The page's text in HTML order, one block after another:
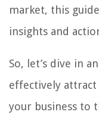
market, this
insights and
So, let’s dive in
effectively attract
your business to